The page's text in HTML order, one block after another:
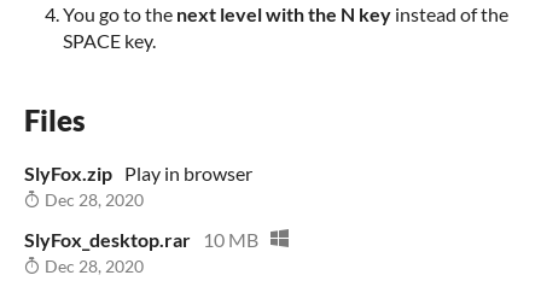
You go to the next level with the N key instead of the
SPACE key.
Files
SlyFox.zip Play in browser
Dec 28, 2020
SlyFox_desktop.rar 10 MB
Dec 28, 2020